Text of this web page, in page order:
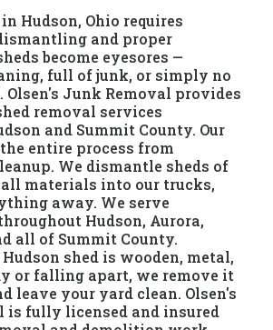
Hudson, Ohio requires
and proper
become eyesores —
full of junk, or simply no
Olsen's Junk Removal provides
removal services
and Summit County. Our
entire process from
We dismantle sheds of
materials into our trucks,
away. We serve
Hudson, Aurora,
all of Summit County.
shed is wooden, metal,
or falling apart, we remove it
leave your yard clean. Olsen's
is fully licensed and insured